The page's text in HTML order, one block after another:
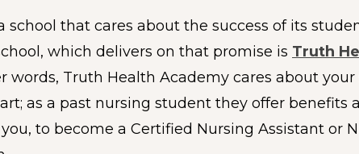
school that cares about the success of its
which delivers on that promise is Truth
words, Truth Health Academy cares about
as a past nursing student they offer
to become a Certified Nursing Assistant or